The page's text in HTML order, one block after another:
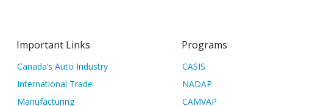
Important Links
Canada’s Auto Industry
International Trade
Manufacturing
Programs
CASIS
NADAP
CAMVAP